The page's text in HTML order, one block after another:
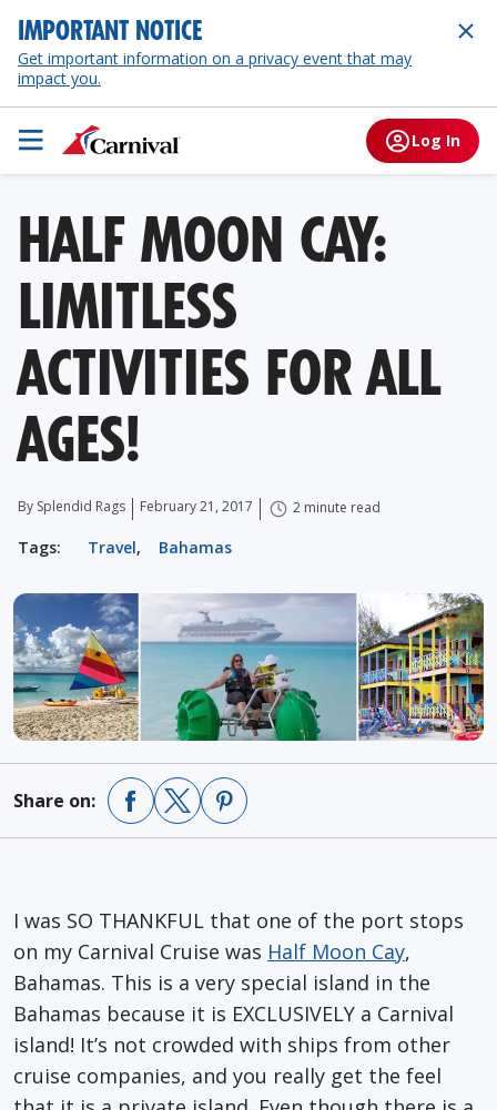
IMPORTANT NOTICE
Get important information on a privacy event that may
impact you.
Log In
HALF MOON CAY:
LIMITLESS
ACTIVITIES FOR ALL
AGES!
By Splendid Rags February 21, 2017 2 minute read
Tags: Travel, Bahamas
Share on:
I was SO THANKFUL that one of the port stops
on my Carnival Cruise was Half Moon Cay,
Bahamas. This is a very special island in the
Bahamas because it is EXCLUSIVELY a Carnival
island! It’s not crowded with ships from other
cruise companies, and you really get the feel